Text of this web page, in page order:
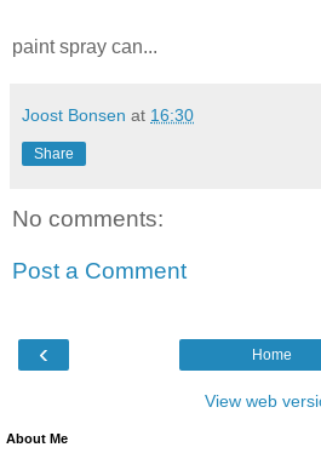
paint spray can...
Joost Bonsen at 16:30
Share
No comments:
Post a Comment
‹ Home
View web
About Me